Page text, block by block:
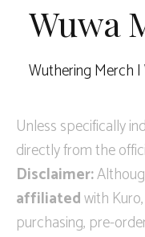
Wuwa
Wuthering Merch
Unless specifically
directly from the
Disclaimer:
affiliatedwith
purchasing, pre-